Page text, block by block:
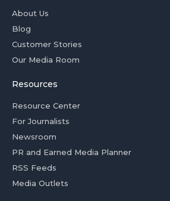
About Us
Blog
Customer Stories
Our Media Room
Resources
Resource Center
For Journalists
Newsroom
PR and Earned Media Planner
RSS Feeds
Media Outlets